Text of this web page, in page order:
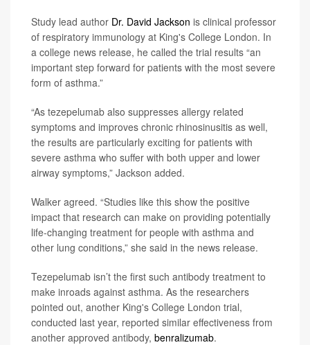
Study lead author Dr. David Jackson is clinical professor
of respiratory immunology at King's College London. In
a college news release, he called the trial results “an
important step forward for patients with the most severe
form of asthma.”
“As tezepelumab also suppresses allergy related
symptoms and improves chronic rhinosinusitis as well,
the results are particularly exciting for patients with
severe asthma who suffer with both upper and lower
airway symptoms,” Jackson added.
Walker agreed. “Studies like this show the positive
impact that research can make on providing potentially
life-changing treatment for people with asthma and
other lung conditions,” she said in the news release.
Tezepelumab isn’t the first such antibody treatment to
make inroads against asthma. As the researchers
pointed out, another King's College London trial,
conducted last year, reported similar effectiveness from
another approved antibody, benralizumab.